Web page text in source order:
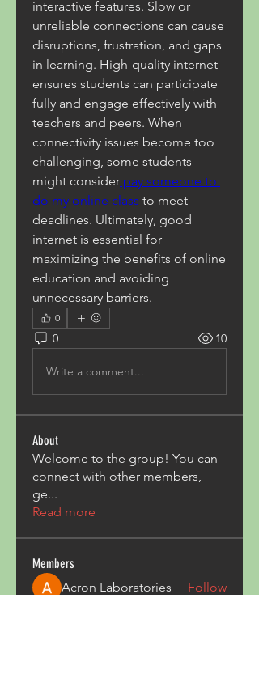
interactive features. Slow or
unreliable connections can cause
disruptions, frustration, and gaps
in learning. High-quality internet
ensures students can participate
fully and engage effectively with
teachers and peers. When
connectivity issues become too
challenging, some students
might consider pay someone to
do my online class to meet
deadlines. Ultimately, good
internet is essential for
maximizing the benefits of online
education and avoiding
unnecessary barriers.
0
0 10
Write a comment...
About
Welcome to the group! You can
connect with other members,
ge...
Read more
Members
Acron Laboratories
Follow